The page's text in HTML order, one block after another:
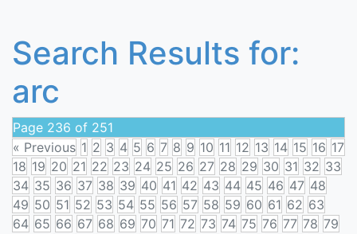
Search Results for:
arc
Page 236 of 251
« Previous 1 2 3 4 5 6 7 8 9 10 11 12 13 14 15 16 17
18 19 20 21 22 23 24 25 26 27 28 29 30 31 32 33
34 35 36 37 38 39 40 41 42 43 44 45 46 47 48
49 50 51 52 53 54 55 56 57 58 59 60 61 62 63
64 65 66 67 68 69 70 71 72 73 74 75 76 77 78 79